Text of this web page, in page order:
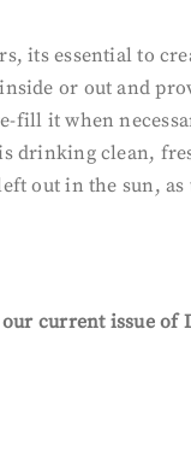
its essential to
or out and
fill it when
drinking clean,
out in the sun, as
current issue of